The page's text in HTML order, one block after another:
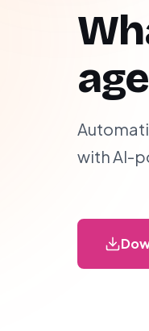
with AI-